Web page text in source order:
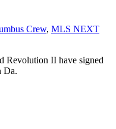
Crew, MLS NEXT
Revolution II have signed
Da.